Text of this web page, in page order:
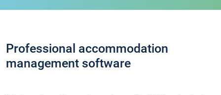
Professional accommodation
management software